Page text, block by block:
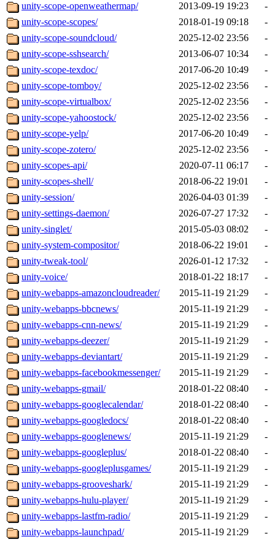
unity-scope-openweathermap/ 2013-09-19 19:23
-
unity-scope-scopes/
2018-01-19 09:18
-
unity-scope-soundcloud/
2025-12-02 23:56
-
unity-scope-sshsearch/
2013-06-07 10:34
-
unity-scope-texdoc/
2017-06-20 10:49
-
unity-scope-tomboy/
2025-12-02 23:56
-
unity-scope-virtualbox/
2025-12-02 23:56
-
unity-scope-yahoostock/
2025-12-02 23:56
-
unity-scope-yelp/
2017-06-20 10:49
-
unity-scope-zotero/
2025-12-02 23:56
-
unity-scopes-api/
2020-07-11 06:17
-
unity-scopes-shell/
2018-06-22 19:01
-
unity-session/
2026-04-03 01:39
-
unity-settings-daemon/
2026-07-27 17:32
-
unity-singlet/
2015-05-03 08:02
-
unity-system-compositor/
2018-06-22 19:01
-
unity-tweak-tool/
2026-01-12 17:32
-
unity-voice/
2018-01-22 18:17
-
unity-webapps-amazoncloudreader/
2015-11-19 21:29
-
unity-webapps-bbcnews/
2015-11-19 21:29
-
unity-webapps-cnn-news/
2015-11-19 21:29
-
unity-webapps-deezer/
2015-11-19 21:29
-
unity-webapps-deviantart/
2015-11-19 21:29
-
unity-webapps-facebookmessenger/
2015-11-19 21:29
-
unity-webapps-gmail/
2018-01-22 08:40
-
unity-webapps-googlecalendar/
2018-01-22 08:40
-
unity-webapps-googledocs/
2018-01-22 08:40
-
unity-webapps-googlenews/
2015-11-19 21:29
-
unity-webapps-googleplus/
2018-01-22 08:40
-
unity-webapps-googleplusgames/
2015-11-19 21:29
-
unity-webapps-grooveshark/
2015-11-19 21:29
-
unity-webapps-hulu-player/
2015-11-19 21:29
-
unity-webapps-lastfm-radio/
2015-11-19 21:29
-
unity-webapps-launchpad/
2015-11-19 21:29
-